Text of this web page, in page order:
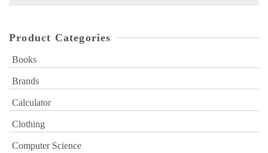
Product Categories
Books
Brands
Calculator
Clothing
Computer Science